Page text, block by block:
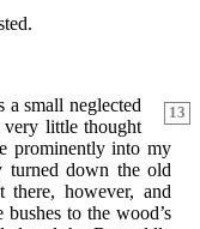
13
small neglected
very little thought
prominently into my
turned down the old
however, and
to the wood’s